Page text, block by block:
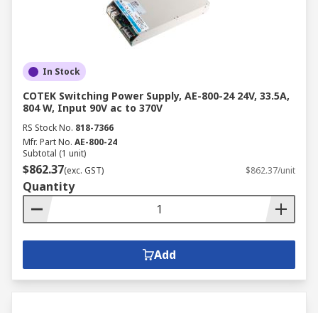
In Stock
COTEK Switching Power Supply, AE-800-24 24V, 33.5A,
804 W, Input 90V ac to 370V
RS Stock No. 818-7366
Mfr. Part No. AE-800-24
Subtotal (1 unit)
$862.37(exc. GST) $862.37/unit
Quantity
Add